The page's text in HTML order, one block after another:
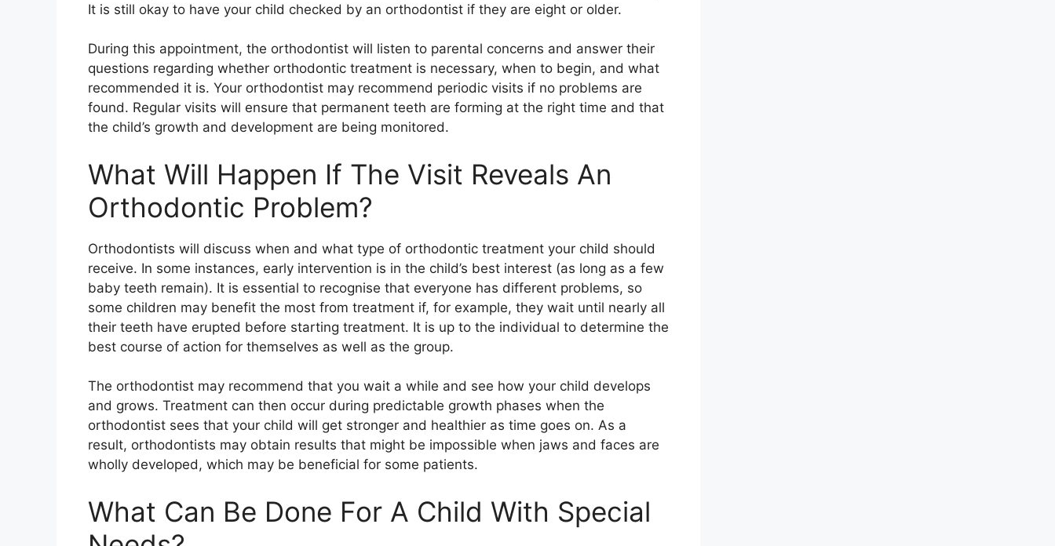
It is still okay to have your child checked by an orthodontist if they are eight or older.
During this appointment, the orthodontist will listen to parental concerns and answer their
questions regarding whether orthodontic treatment is necessary, when to begin, and what
recommended it is. Your orthodontist may recommend periodic visits if no problems are
found. Regular visits will ensure that permanent teeth are forming at the right time and that
the child’s growth and development are being monitored.
What Will Happen If The Visit Reveals An
Orthodontic Problem?
Orthodontists will discuss when and what type of orthodontic treatment your child should
receive. In some instances, early intervention is in the child’s best interest (as long as a few
baby teeth remain). It is essential to recognise that everyone has different problems, so
some children may benefit the most from treatment if, for example, they wait until nearly all
their teeth have erupted before starting treatment. It is up to the individual to determine the
best course of action for themselves as well as the group.
The orthodontist may recommend that you wait a while and see how your child develops
and grows. Treatment can then occur during predictable growth phases when the
orthodontist sees that your child will get stronger and healthier as time goes on. As a
result, orthodontists may obtain results that might be impossible when jaws and faces are
wholly developed, which may be beneficial for some patients.
What Can Be Done For A Child With Special